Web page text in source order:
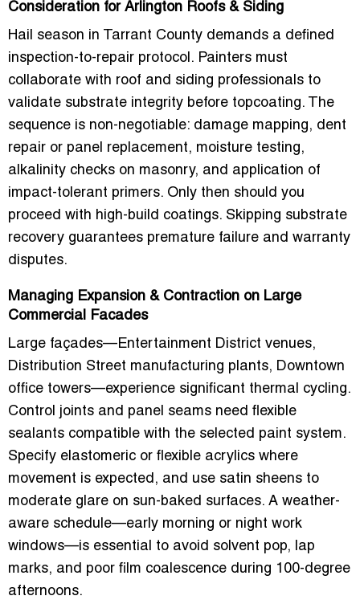
Consideration for Arlington Roofs & Siding
Hail season in Tarrant County demands a defined
inspection-to-repair protocol. Painters must
collaborate with roof and siding professionals to
validate substrate integrity before topcoating. The
sequence is non-negotiable: damage mapping, dent
repair or panel replacement, moisture testing,
alkalinity checks on masonry, and application of
impact-tolerant primers. Only then should you
proceed with high-build coatings. Skipping substrate
recovery guarantees premature failure and warranty
disputes.
Managing Expansion & Contraction on Large
Commercial Facades
Large façades—Entertainment District venues,
Distribution Street manufacturing plants, Downtown
office towers—experience significant thermal cycling.
Control joints and panel seams need flexible
sealants compatible with the selected paint system.
Specify elastomeric or flexible acrylics where
movement is expected, and use satin sheens to
moderate glare on sun-baked surfaces. A weather-
aware schedule—early morning or night work
windows—is essential to avoid solvent pop, lap
marks, and poor film coalescence during 100-degree
afternoons.